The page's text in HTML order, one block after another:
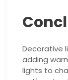
Decorative
adding
lights to